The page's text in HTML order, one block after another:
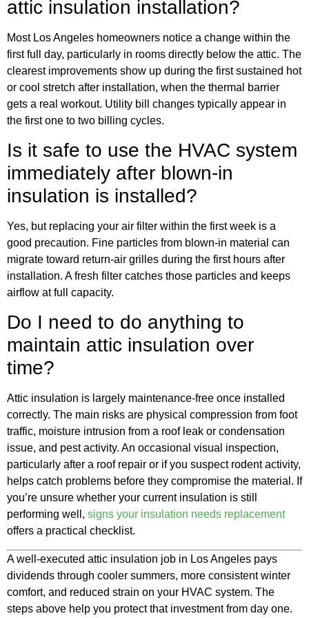
attic insulation installation?
Most Los Angeles homeowners notice a change within the
first full day, particularly in rooms directly below the attic. The
clearest improvements show up during the first sustained hot
or cool stretch after installation, when the thermal barrier
gets a real workout. Utility bill changes typically appear in
the first one to two billing cycles.
Is it safe to use the HVAC system
immediately after blown-in
insulation is installed?
Yes, but replacing your air filter within the first week is a
good precaution. Fine particles from blown-in material can
migrate toward return-air grilles during the first hours after
installation. A fresh filter catches those particles and keeps
airflow at full capacity.
Do I need to do anything to
maintain attic insulation over
time?
Attic insulation is largely maintenance-free once installed
correctly. The main risks are physical compression from foot
traffic, moisture intrusion from a roof leak or condensation
issue, and pest activity. An occasional visual inspection,
particularly after a roof repair or if you suspect rodent activity,
helps catch problems before they compromise the material. If
you’re unsure whether your current insulation is still
performing well, signs your insulation needs replacement
offers a practical checklist.
A well-executed attic insulation job in Los Angeles pays
dividends through cooler summers, more consistent winter
comfort, and reduced strain on your HVAC system. The
steps above help you protect that investment from day one.